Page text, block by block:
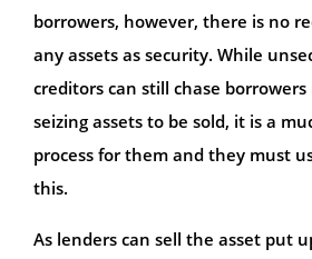
borrowers, however, there is no
any assets as security. While
creditors can still chase
seizing assets to be sold, it is a
process for them and they must
this.
As lenders can sell the asset put